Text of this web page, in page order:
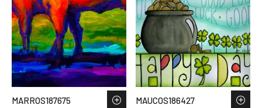
MARROS187675 MAUCOS186427